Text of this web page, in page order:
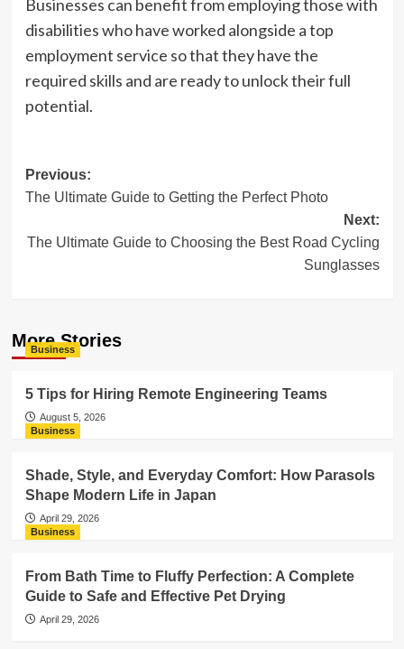
Businesses can benefit from employing those with
disabilities who have worked alongside a top
employment service so that they have the
required skills and are ready to unlock their full
potential.
Post
navigation
Previous:
The Ultimate Guide to Getting the Perfect Photo
Next:
The Ultimate Guide to Choosing the Best Road Cycling
Sunglasses
More Stories
Business
5 Tips for Hiring Remote Engineering Teams
August 5, 2026
Business
Shade, Style, and Everyday Comfort: How Parasols
Shape Modern Life in Japan
April 29, 2026
Business
From Bath Time to Fluffy Perfection: A Complete
Guide to Safe and Effective Pet Drying
April 29, 2026